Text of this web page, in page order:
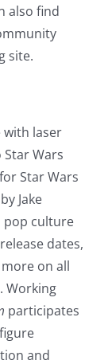
also find
site.
with laser
Wars
Star Wars
Jake
pop culture
dates,
on all
Working
participates
and